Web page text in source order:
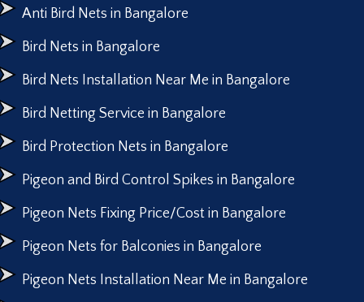
Anti Bird Nets in Bangalore
Bird Nets in Bangalore
Bird Nets Installation Near Me in Bangalore
Bird Netting Service in Bangalore
Bird Protection Nets in Bangalore
Pigeon and Bird Control Spikes in Bangalore
Pigeon Nets Fixing Price/Cost in Bangalore
Pigeon Nets for Balconies in Bangalore
Pigeon Nets Installation Near Me in Bangalore